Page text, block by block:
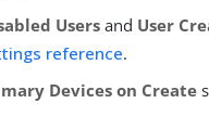
Usersand User
reference.
Devices on Create